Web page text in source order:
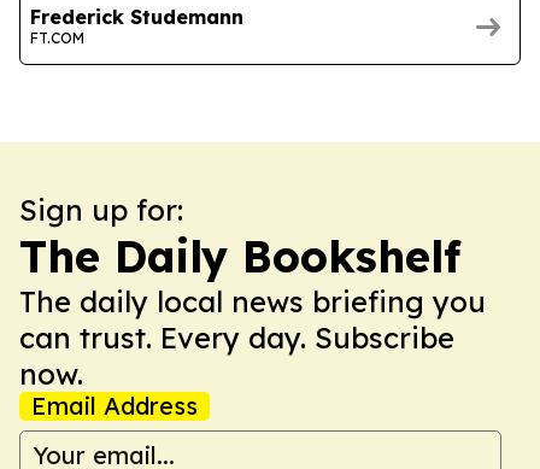
Frederick Studemann
FT.COM
Sign up for:
The Daily Bookshelf
The daily local news briefing you
can trust. Every day. Subscribe
now.
Email Address